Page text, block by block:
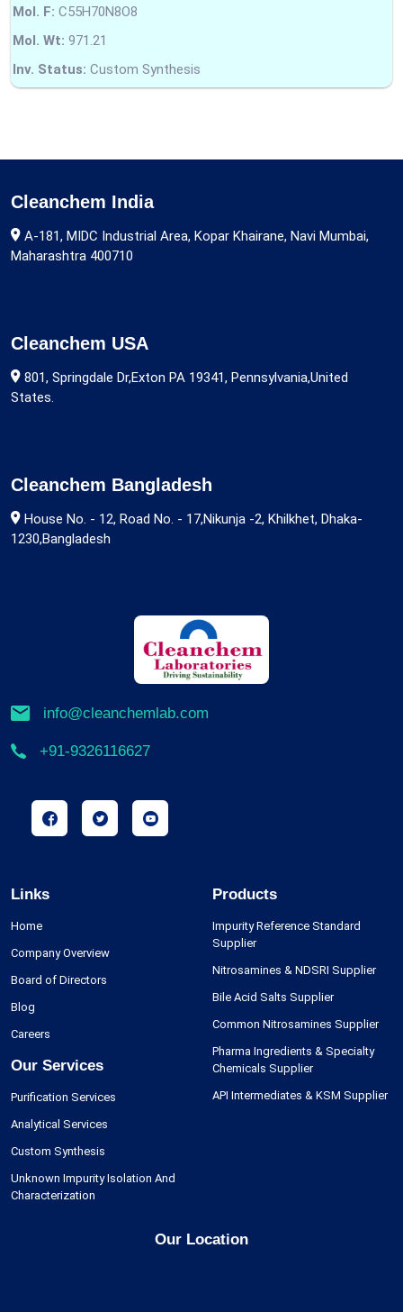
Mol. F: C55H70N8O8
Mol. Wt: 971.21
Inv. Status: Custom Synthesis
Cleanchem India
A-181, MIDC Industrial Area, Kopar Khairane, Navi Mumbai,
Maharashtra 400710
Cleanchem USA
801, Springdale Dr,Exton PA 19341, Pennsylvania,United
States.
Cleanchem Bangladesh
House No. - 12, Road No. - 17,Nikunja -2, Khilkhet, Dhaka-
1230,Bangladesh
info@cleanchemlab.com
+91-9326116627
Links
Home
Company Overview
Board of Directors
Blog
Careers
Our Services
Purification Services
Analytical Services
Custom Synthesis
Unknown Impurity Isolation And
Characterization
Products
Impurity Reference Standard
Supplier
Nitrosamines & NDSRI Supplier
Bile Acid Salts Supplier
Common Nitrosamines Supplier
Pharma Ingredients & Specialty
Chemicals Supplier
API Intermediates & KSM Supplier
Our Location